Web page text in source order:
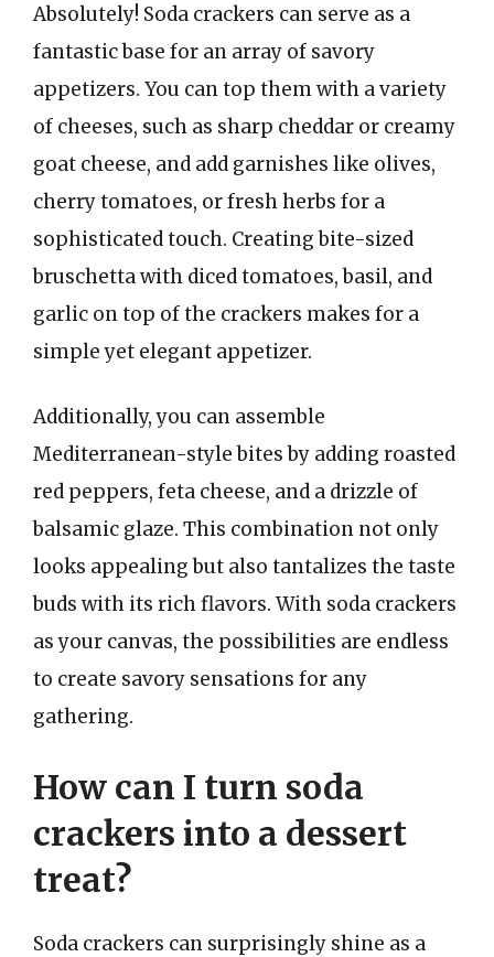
Absolutely! Soda crackers can serve as a
fantastic base for an array of savory
appetizers. You can top them with a variety
of cheeses, such as sharp cheddar or creamy
goat cheese, and add garnishes like olives,
cherry tomatoes, or fresh herbs for a
sophisticated touch. Creating bite-sized
bruschetta with diced tomatoes, basil, and
garlic on top of the crackers makes for a
simple yet elegant appetizer.
Additionally, you can assemble
Mediterranean-style bites by adding roasted
red peppers, feta cheese, and a drizzle of
balsamic glaze. This combination not only
looks appealing but also tantalizes the taste
buds with its rich flavors. With soda crackers
as your canvas, the possibilities are endless
to create savory sensations for any
gathering.
How can I turn soda
crackers into a dessert
treat?
Soda crackers can surprisingly shine as a